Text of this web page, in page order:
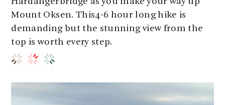
Hardangerbridge as you make your way up
Mount Oksen. This4-6 hour long hike is
demanding but the stunning view from the
top is worth every step.